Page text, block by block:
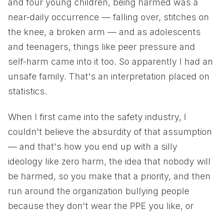
and four young children, being harmed was a
near-daily occurrence — falling over, stitches on
the knee, a broken arm — and as adolescents
and teenagers, things like peer pressure and
self-harm came into it too. So apparently I had an
unsafe family. That's an interpretation placed on
statistics.
When I first came into the safety industry, I
couldn't believe the absurdity of that assumption
— and that's how you end up with a silly
ideology like zero harm, the idea that nobody will
be harmed, so you make that a priority, and then
run around the organization bullying people
because they don't wear the PPE you like, or